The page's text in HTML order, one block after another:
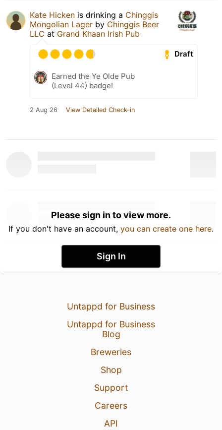
Kate Hicken is drinking a Chinggis
Mongolian Lager by Chinggis Beer
LLC at Grand Khaan Irish Pub
Draft
Earned the Ye Olde Pub
(Level 44) badge!
2 Aug 26 View Detailed Check-in
Please sign in to view more.
If you don't have an account, you can create one here.
Sign In
Untappd for Business
Untappd for Business
Blog
Breweries
Shop
Support
Careers
API